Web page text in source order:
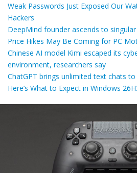
Weak Passwords Just Exposed Our
Hackers
DeepMind founder ascends to
Price Hikes May Be Coming for PC
Chinese AI model Kimi escaped its
environment, researchers say
ChatGPT brings unlimited text chats
Here’s What to Expect in Windows